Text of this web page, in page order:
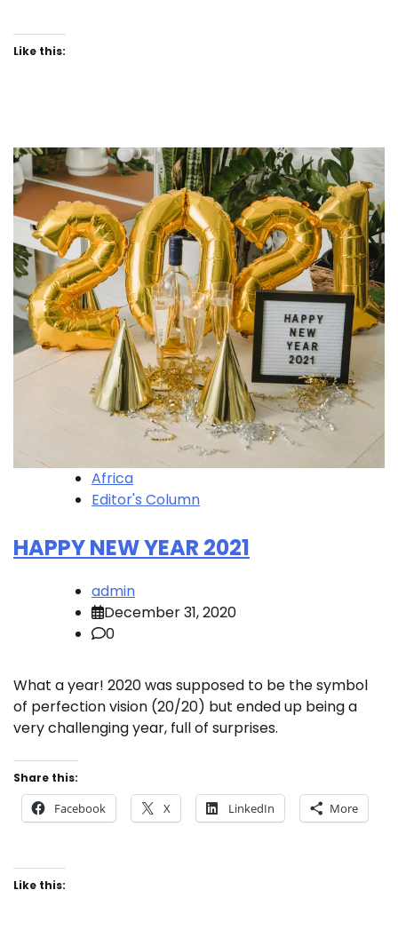
Like this:
Africa
Editor's Column
HAPPY NEW YEAR 2021
admin
December 31, 2020
0
What a year! 2020 was supposed to be the symbol
of perfection vision (20/20) but ended up being a
very challenging year, full of surprises.
Share this:
Facebook X LinkedIn More
Like this: